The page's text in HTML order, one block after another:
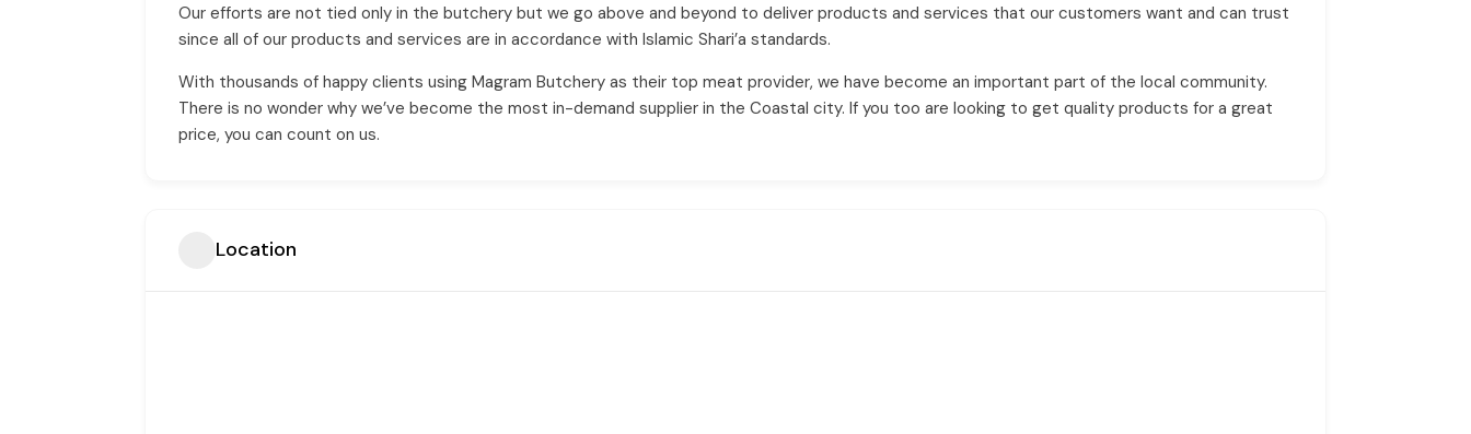
Our efforts are not tied only in the butchery but we go above and beyond to deliver products and services that our customers want and can trust
since all of our products and services are in accordance with Islamic Shari’a standards.
With thousands of happy clients using Magram Butchery as their top meat provider, we have become an important part of the local community.
There is no wonder why we’ve become the most in-demand supplier in the Coastal city. If you too are looking to get quality products for a great
price, you can count on us.
Location